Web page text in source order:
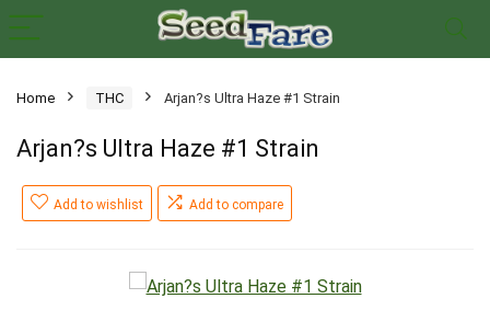
Home THC Arjan?s Ultra Haze #1 Strain
Arjan?s Ultra Haze #1 Strain
Add to wishlist Add to compare